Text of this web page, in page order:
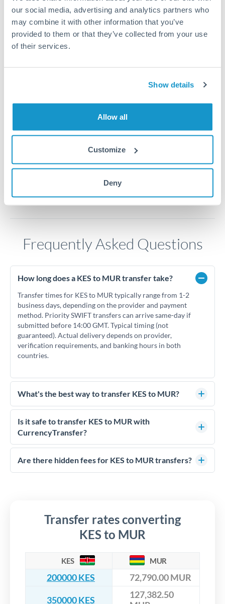
our social media, advertising and analytics partners who
may combine it with other information that you’ve
provided to them or that they’ve collected from your use
of their services.
Show details
Allow all
Customize
Deny
Zoom From May 8, 2026 To
Jul '26
2010 2020
1m 3m YTD 1y All
Frequently Asked Questions
How long does a KES to MUR transfer take?
Transfer times for KES to MUR typically range from 1-2
business days, depending on the provider and payment
method. Priority SWIFT transfers can arrive same-day if
submitted before 14:00 GMT. Typical timing (not
guaranteed). Actual delivery depends on provider,
verification requirements, and banking hours in both
countries.
What's the best way to transfer KES to MUR?
For KES to MUR transfers, comparing exchange rates is
essential as rate differences can significantly impact how
much MUR you receive. CurrencyTransfer connects you with
competitive rates, often better than high-street banks,
especially for larger transfers.
Is it safe to transfer KES to MUR with
CurrencyTransfer?
Yes. CurrencyTransfer coordinates transfers through FCA-
regulated payment partners. Your funds are held in
Are there hidden fees for KES to MUR transfers?
Transfer rates converting
KES to MUR
KES MUR
200000 KES 72,790.00 MUR
350000 KES
127,382.50